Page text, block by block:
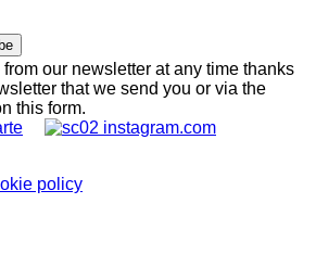
our newsletter at any time thanks
that we send you or via the
this form.
instagram.com
policy